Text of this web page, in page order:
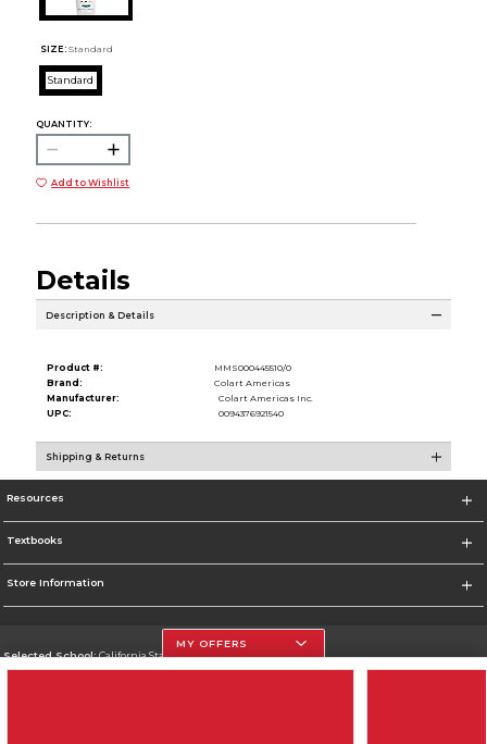
SIZE: Standard
Standard
QUANTITY:
Add to Wishlist
Details
Description & Details
Product #:
MMS000445510/0
Brand:
Colart Americas
Manufacturer:
Colart Americas Inc.
UPC:
0094376921540
Shipping & Returns
Resources
Textbooks
Store Information
Selected School:California State University, Northridge
MY OFFERS